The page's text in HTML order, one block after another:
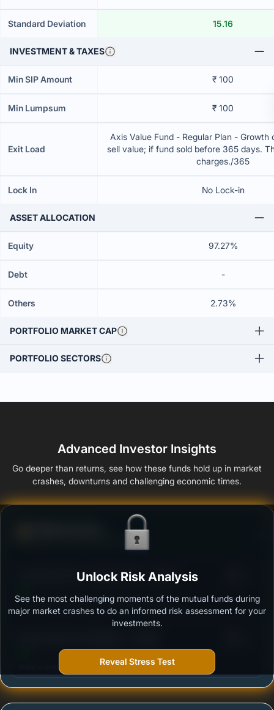
Standard Deviation 15.16
INVESTMENT & TAXES
Min SIP Amount ₹ 100
Min Lumpsum ₹ 100
Exit Load
Axis Value Fund - Regular Plan - Growth
sell value; if fund sold before 365 days.
charges./365
Lock In No Lock-in
ASSET ALLOCATION
Equity 97.27%
Debt -
Others 2.73%
PORTFOLIO MARKET CAP
PORTFOLIO SECTORS
Advanced Investor Insights
Go deeper than returns, see how these funds hold up in market
crashes, downturns and challenging economic times.
Ability to resist market falls
Axis Value Fund - Regular Plan - Growth
Outstanding protection during market downturns.
More vulnerable during market declines.
Unlock Risk Analysis
See the most challenging moments of the mutual funds during
major market crashes to do an informed risk assessment for your
investments.
Reveal Stress Test